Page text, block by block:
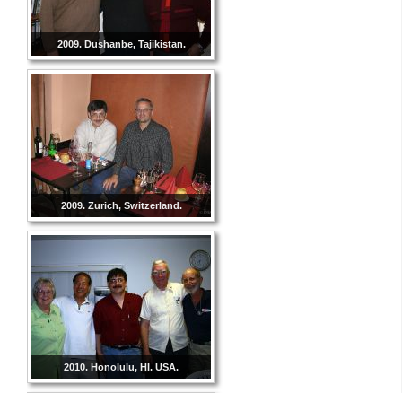
2009. Dushanbe, Tajikistan.
2009. Zurich, Switzerland.
2010. Honolulu, HI. USA.